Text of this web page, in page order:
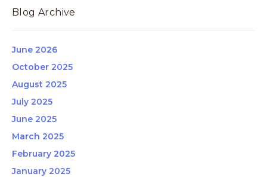
Blog Archive
June 2026
October 2025
August 2025
July 2025
June 2025
March 2025
February 2025
January 2025